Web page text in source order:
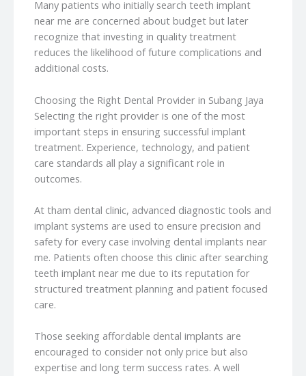
Many patients who initially search teeth implant
near me are concerned about budget but later
recognize that investing in quality treatment
reduces the likelihood of future complications and
additional costs.
Choosing the Right Dental Provider in Subang Jaya
Selecting the right provider is one of the most
important steps in ensuring successful implant
treatment. Experience, technology, and patient
care standards all play a significant role in
outcomes.
At tham dental clinic, advanced diagnostic tools and
implant systems are used to ensure precision and
safety for every case involving dental implants near
me. Patients often choose this clinic after searching
teeth implant near me due to its reputation for
structured treatment planning and patient focused
care.
Those seeking affordable dental implants are
encouraged to consider not only price but also
expertise and long term success rates. A well